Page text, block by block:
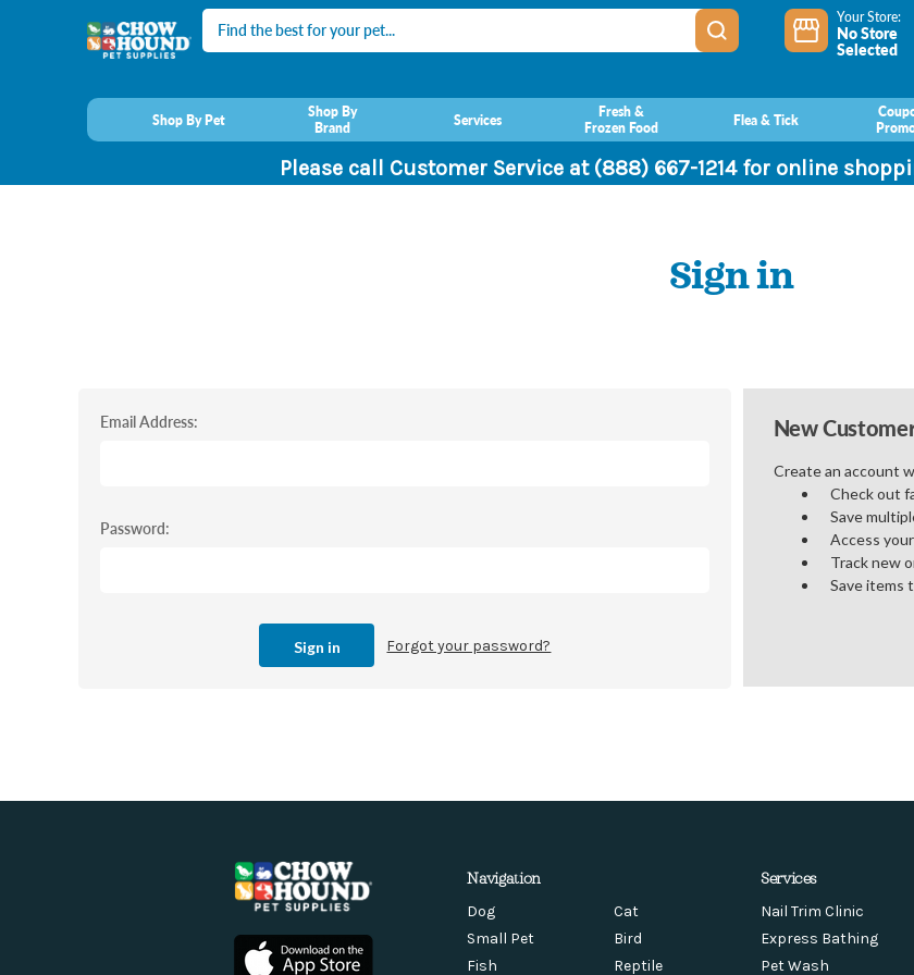
Search Your Store:
No Store
Selected
Shop By Pet
Shop By
Brand
Services
Fresh &
Frozen Food
Flea & Tick
Please call Customer Service at (888) 667-1214 for online
Sign in
Email Address:
Password:
Forgot your password?
New
Create an account
Check out
Save
Access
Track new
Save items
Navigation
Dog
Cat
Small Pet
Bird
Fish
Reptile
Services
Nail Trim Clinic
Express Bathing
Pet Wash